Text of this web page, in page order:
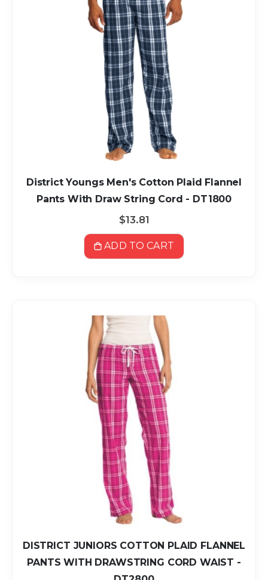
District Youngs Men's Cotton Plaid Flannel
Pants With Draw String Cord - DT1800
$13.81
ADD TO CART
DISTRICT JUNIORS COTTON PLAID FLANNEL
PANTS WITH DRAWSTRING CORD WAIST -